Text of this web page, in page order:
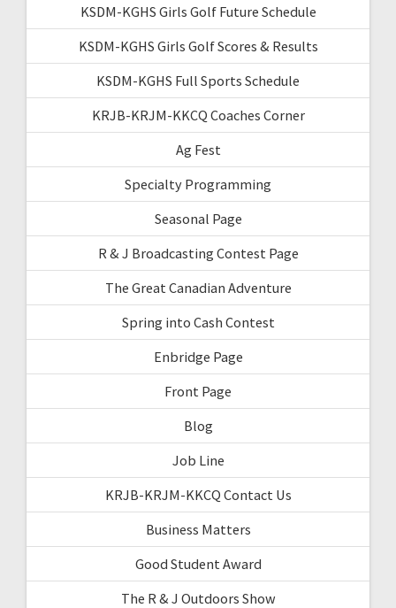
KSDM-KGHS Girls Golf Future Schedule
KSDM-KGHS Girls Golf Scores & Results
KSDM-KGHS Full Sports Schedule
KRJB-KRJM-KKCQ Coaches Corner
Ag Fest
Specialty Programming
Seasonal Page
R & J Broadcasting Contest Page
The Great Canadian Adventure
Spring into Cash Contest
Enbridge Page
Front Page
Blog
Job Line
KRJB-KRJM-KKCQ Contact Us
Business Matters
Good Student Award
The R & J Outdoors Show